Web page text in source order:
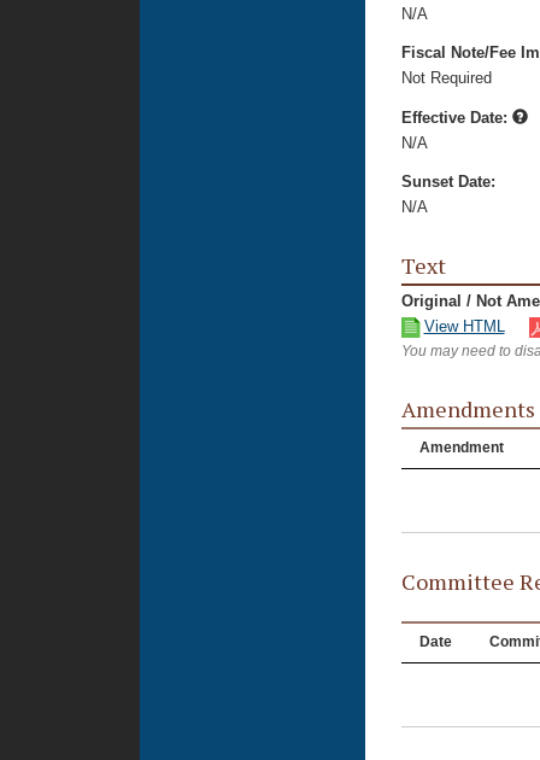
N/A
Fiscal Note/Fee
Not Required
Effective Date:
N/A
Sunset Date:
N/A
Text
Original / Not
View HTML
You may need to
Amendments
Amendment
Committee
Date